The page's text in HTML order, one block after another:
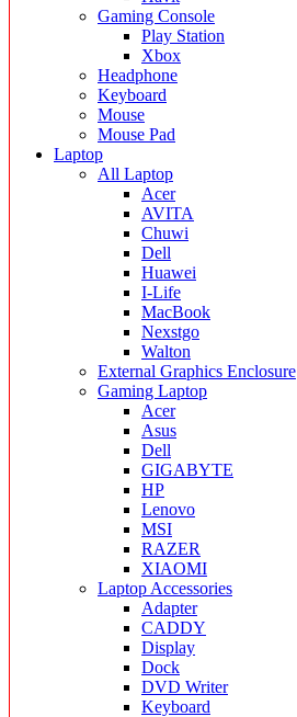
Gaming Console
Play Station
Xbox
Headphone
Keyboard
Mouse
Mouse Pad
Laptop
All Laptop
Acer
AVITA
Chuwi
Dell
Huawei
I-Life
MacBook
Nexstgo
Walton
External Graphics Enclosure
Gaming Laptop
Acer
Asus
Dell
GIGABYTE
HP
Lenovo
MSI
RAZER
XIAOMI
Laptop Accessories
Adapter
CADDY
Display
Dock
DVD Writer
Keyboard